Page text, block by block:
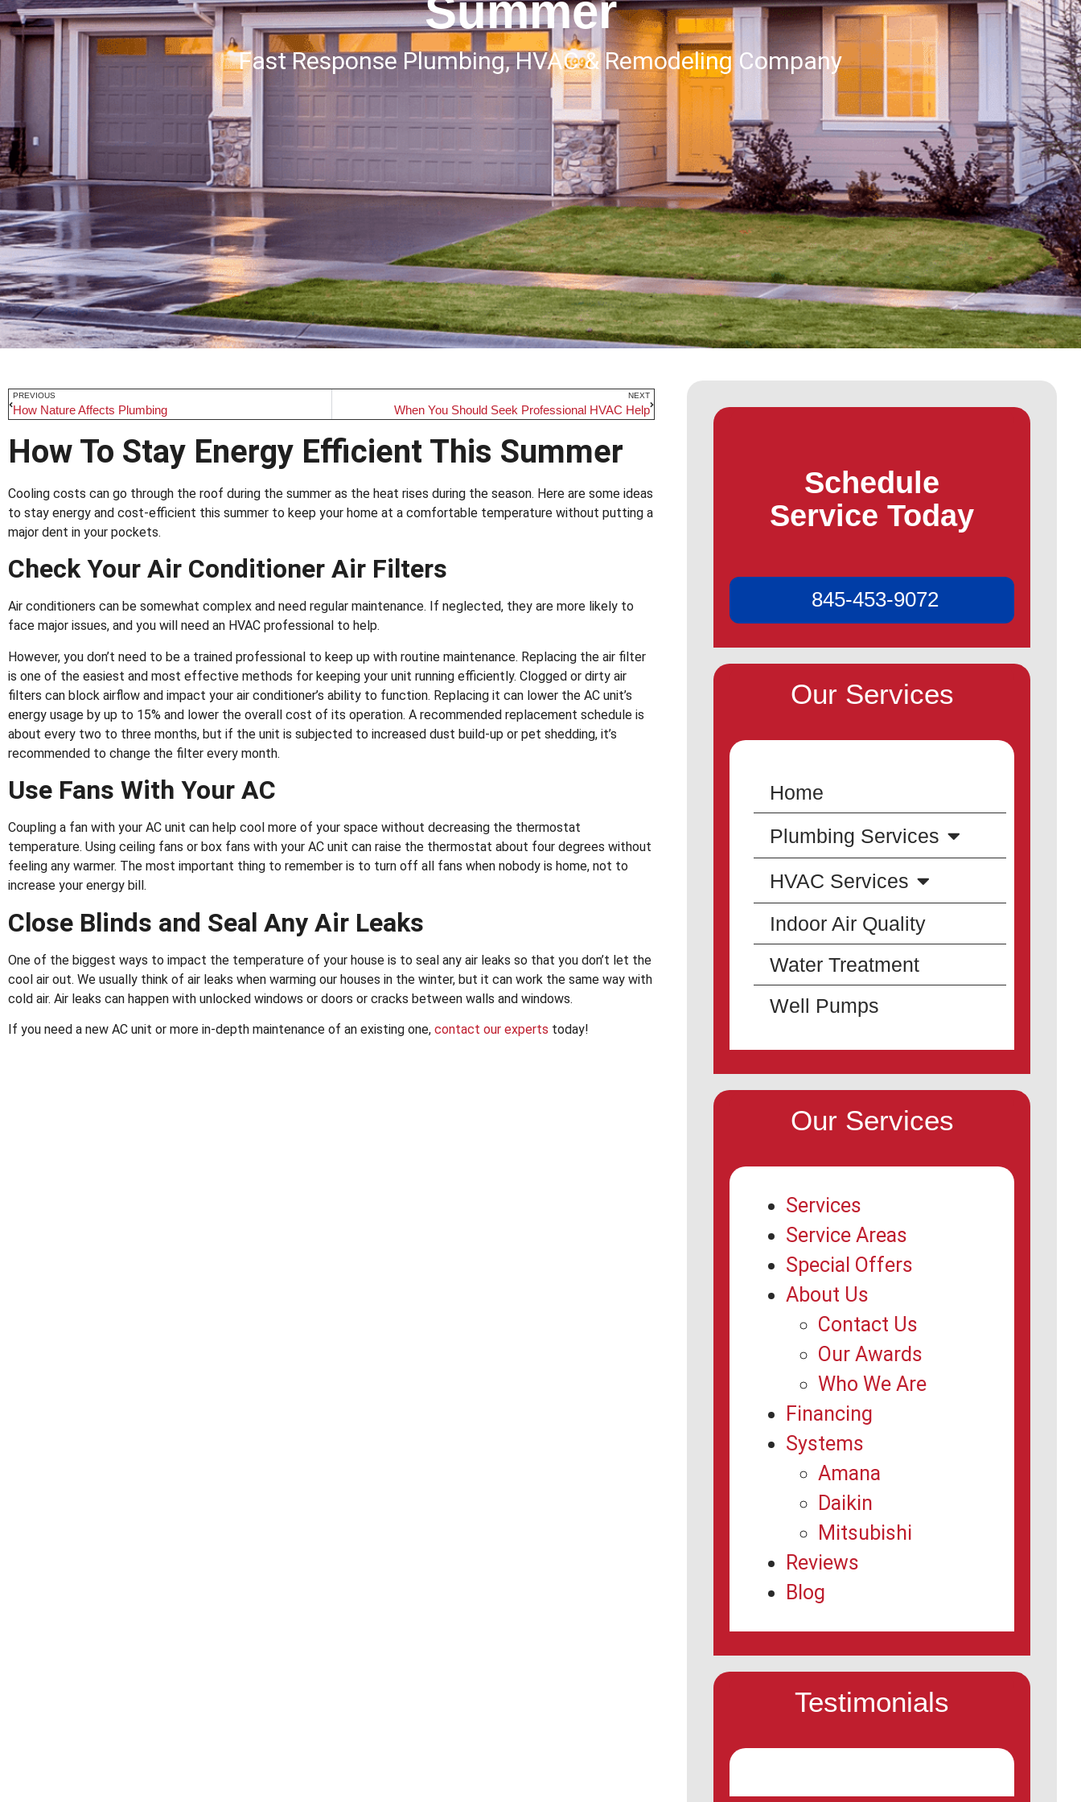
Summer
Fast Response Plumbing, HVAC & Remodeling Company
PREVIOUS
How Nature Affects Plumbing
NEXT
When You Should Seek Professional HVAC Help
How To Stay Energy Efficient This Summer
Cooling costs can go through the roof during the summer as the heat rises during the season. Here are some ideas
to stay energy and cost-efficient this summer to keep your home at a comfortable temperature without putting a
major dent in your pockets.
Check Your Air Conditioner Air Filters
Air conditioners can be somewhat complex and need regular maintenance. If neglected, they are more likely to
face major issues, and you will need an HVAC professional to help.
However, you don’t need to be a trained professional to keep up with routine maintenance. Replacing the air filter
is one of the easiest and most effective methods for keeping your unit running efficiently. Clogged or dirty air
filters can block airflow and impact your air conditioner’s ability to function. Replacing it can lower the AC unit’s
energy usage by up to 15% and lower the overall cost of its operation. A recommended replacement schedule is
about every two to three months, but if the unit is subjected to increased dust build-up or pet shedding, it’s
recommended to change the filter every month.
Use Fans With Your AC
Coupling a fan with your AC unit can help cool more of your space without decreasing the thermostat
temperature. Using ceiling fans or box fans with your AC unit can raise the thermostat about four degrees without
feeling any warmer. The most important thing to remember is to turn off all fans when nobody is home, not to
increase your energy bill.
Close Blinds and Seal Any Air Leaks
One of the biggest ways to impact the temperature of your house is to seal any air leaks so that you don’t let the
cool air out. We usually think of air leaks when warming our houses in the winter, but it can work the same way with
cold air. Air leaks can happen with unlocked windows or doors or cracks between walls and windows.
If you need a new AC unit or more in-depth maintenance of an existing one, contact our experts today!
Schedule
Service Today
845-453-9072
Our Services
Home
Plumbing Services
HVAC Services
Indoor Air Quality
Water Treatment
Well Pumps
Our Services
Services
Service Areas
Special Offers
About Us
Contact Us
Our Awards
Who We Are
Financing
Systems
Amana
Daikin
Mitsubishi
Reviews
Blog
Testimonials